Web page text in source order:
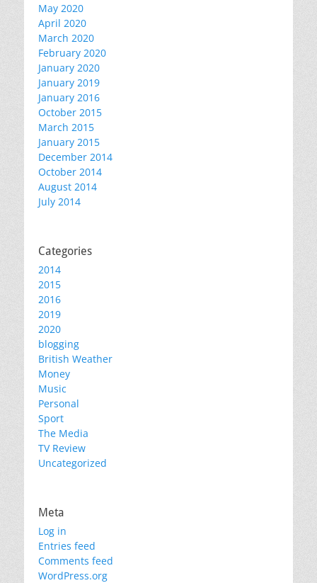
May 2020
April 2020
March 2020
February 2020
January 2020
January 2019
January 2016
October 2015
March 2015
January 2015
December 2014
October 2014
August 2014
July 2014
Categories
2014
2015
2016
2019
2020
blogging
British Weather
Money
Music
Personal
Sport
The Media
TV Review
Uncategorized
Meta
Log in
Entries feed
Comments feed
WordPress.org